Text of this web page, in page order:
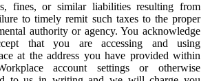
fines, or similar liabilities resulting from
to timely remit such taxes to the proper
authority or agency. You acknowledge
that you are accessing and using
at the address you have provided within
account settings or otherwise